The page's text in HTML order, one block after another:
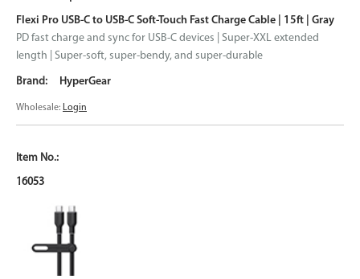
Flexi Pro USB-C to USB-C Soft-Touch Fast Charge Cable | 15ft | Gray
PD fast charge and sync for USB-C devices | Super-XXL extended
length | Super-soft, super-bendy, and super-durable
HyperGear
Wholesale: Login
16053